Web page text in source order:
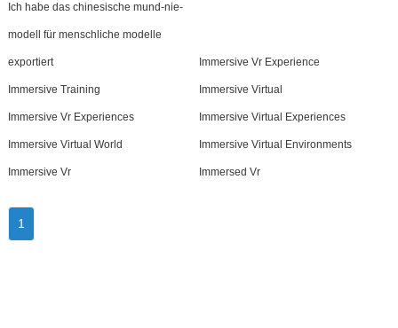
Ich habe das chinesische mund-nie-
modell für menschliche modelle
exportiert Immersive Vr Experience
Immersive Training Immersive Virtual
Immersive Vr Experiences Immersive Virtual Experiences
Immersive Virtual World Immersive Virtual Environments
Immersive Vr Immersed Vr
1